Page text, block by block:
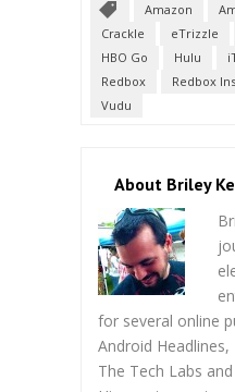
Amazon
Crackle
eTrizzle
HBO Go
Hulu
Redbox
Redbox
Vudu
About Briley
for several online
Android
The Tech Labs